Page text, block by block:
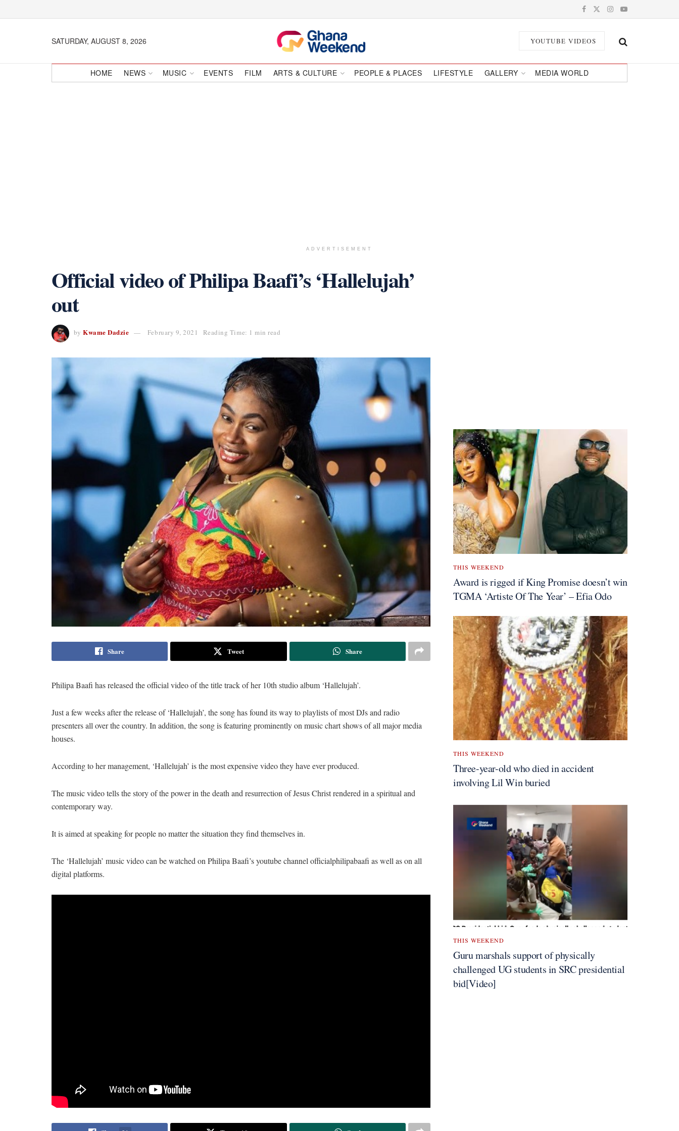
SATURDAY, AUGUST 8, 2026 YOUTUBE VIDEOS
HOME NEWS MUSIC EVENTS FILM ARTS & CULTURE PEOPLE & PLACES LIFESTYLE GALLERY MEDIA WORLD
ADVERTISEMENT
Official video of Philipa Baafi’s ‘Hallelujah’
out
by Kwame Dadzie February 9, 2021 Reading Time: 1 min read
Share Tweet Share
Philipa Baafi has released the official video of the title track of her 10th studio album ‘Hallelujah’.
Just a few weeks after the release of ‘Hallelujah’, the song has found its way to playlists of most DJs and radio
presenters all over the country. In addition, the song is featuring prominently on music chart shows of all major media
houses.
According to her management, ‘Hallelujah’ is the most expensive video they have ever produced.
The music video tells the story of the power in the death and resurrection of Jesus Christ rendered in a spiritual and
contemporary way.
It is aimed at speaking for people no matter the situation they find themselves in.
The ‘Hallelujah’ music video can be watched on Philipa Baafi’s youtube channel officialphilipabaafi as well as on all
digital platforms.
THIS WEEKEND
Award is rigged if King Promise doesn’t win
TGMA ‘Artiste Of The Year’ – Efia Odo
THIS WEEKEND
Three-year-old who died in accident
involving Lil Win buried
THIS WEEKEND
Guru marshals support of physically
challenged UG students in SRC presidential
bid[Video]